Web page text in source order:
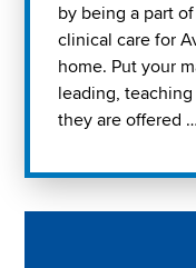
by being a part
clinical care for
home. Put your
leading,
they are offered …